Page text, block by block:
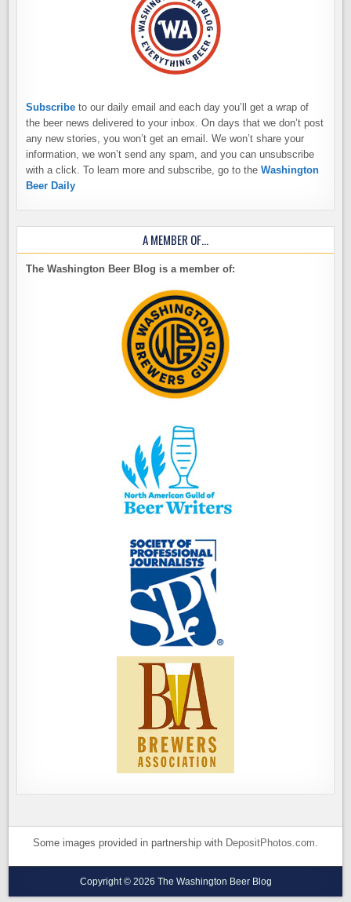
Subscribe to our daily email and each day you’ll get a wrap of
the beer news delivered to your inbox. On days that we don’t post
any new stories, you won’t get an email. We won’t share your
information, we won’t send any spam, and you can unsubscribe
with a click. To learn more and subscribe, go to theWashington
Beer Daily
A MEMBER OF…
The Washington Beer Blog is a member of:
Some images provided in partnership with DepositPhotos.com
Copyright © 2026 The Washington Beer Blog